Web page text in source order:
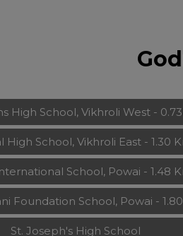
High School, Vikhroli West -
High School, Vikhroli East - 1.30
School, Powai - 1.48
Foundation School, Powai -
St. Joseph's High School